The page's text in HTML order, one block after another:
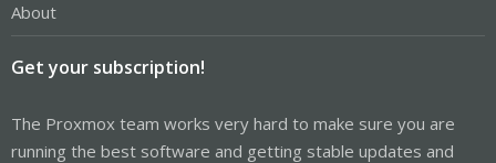
About
Get your subscription!
The Proxmox team works very hard to make sure you are
running the best software and getting stable updates and